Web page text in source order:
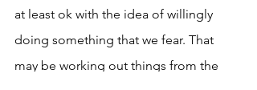
at least ok with the idea of willingly
doing something that we fear. That
may be working out things from the